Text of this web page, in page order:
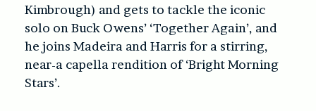
Kimbrough) and gets to tackle the iconic
solo on Buck Owens’ ‘Together Again’, and
he joins Madeira and Harris for a stirring,
near-a capella rendition of ‘Bright Morning
Stars’.